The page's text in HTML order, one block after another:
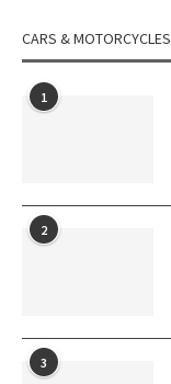
CARS & MOTORCYCLES
1
2
3